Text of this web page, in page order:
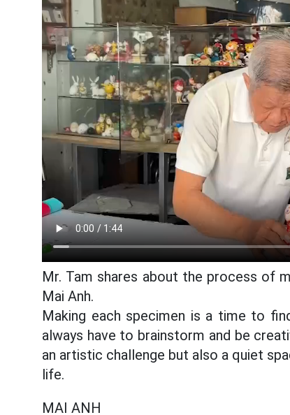
Mr. Tam shares about the process of
Mai Anh.
Making each specimen is a time to
always have to brainstorm and be
an artistic challenge but also a quiet
life.
MAI ANH